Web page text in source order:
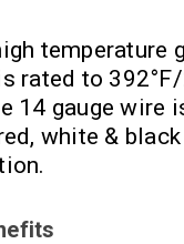
temperature
rated to 392°F/
14 gauge wire
white &